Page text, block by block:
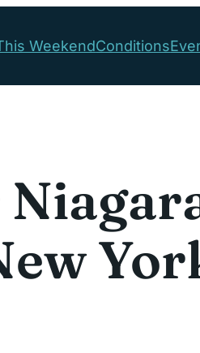
WeekendConditions